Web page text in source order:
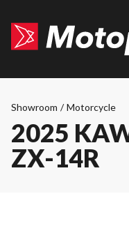
Showroom / Motorcycle
2025
ZX-14R